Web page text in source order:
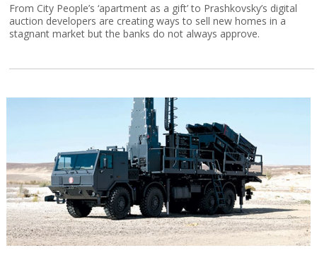
From City People’s ‘apartment as a gift’ to Prashkovsky’s digital
auction developers are creating ways to sell new homes in a
stagnant market but the banks do not always approve.